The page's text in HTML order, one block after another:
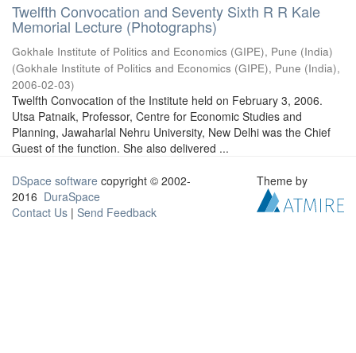
Twelfth Convocation and Seventy Sixth R R Kale
Memorial Lecture (Photographs)
Gokhale Institute of Politics and Economics (GIPE), Pune (India)
(Gokhale Institute of Politics and Economics (GIPE), Pune (India),
2006-02-03)
Twelfth Convocation of the Institute held on February 3, 2006.
Utsa Patnaik, Professor, Centre for Economic Studies and
Planning, Jawaharlal Nehru University, New Delhi was the Chief
Guest of the function. She also delivered ...
DSpace software copyright © 2002-
2016 DuraSpace
Contact Us | Send Feedback
Theme by